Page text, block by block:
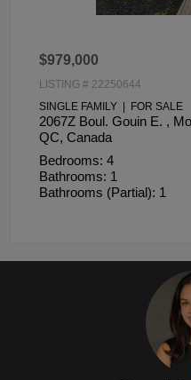
$979,000
LISTING # 22250644
SINGLE FAMILY | FOR SALE
2067Z Boul. Gouin E. ,
QC, Canada
Bedrooms: 4
Bathrooms: 1
Bathrooms (Partial): 1